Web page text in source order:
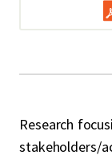
Research
stakeholders/